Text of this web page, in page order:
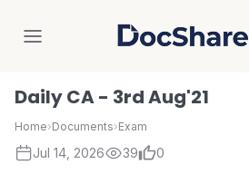
DocShare
Daily CA - 3rd Aug'21
Home›Documents›Exam
Jul 14, 2026 39 0